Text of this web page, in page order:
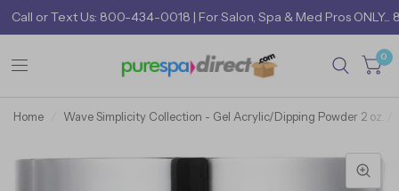
Call orText Us: 800-434-0018 | For Salon, Spa & Med Pros
0
Home Wave Simplicity Collection - Gel Acrylic/Dipping Powder 2 oz.